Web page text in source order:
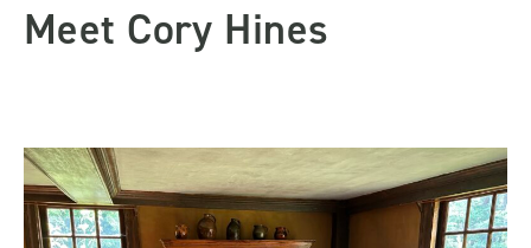
Meet Cory Hines